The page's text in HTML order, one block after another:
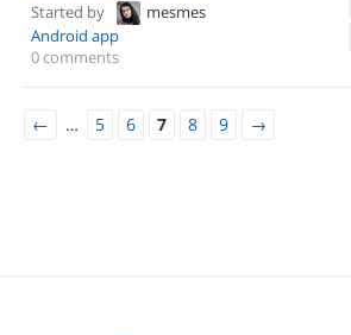
Started by
mesmes
Android app
0 comments
← … 5 6 7 8 9 →